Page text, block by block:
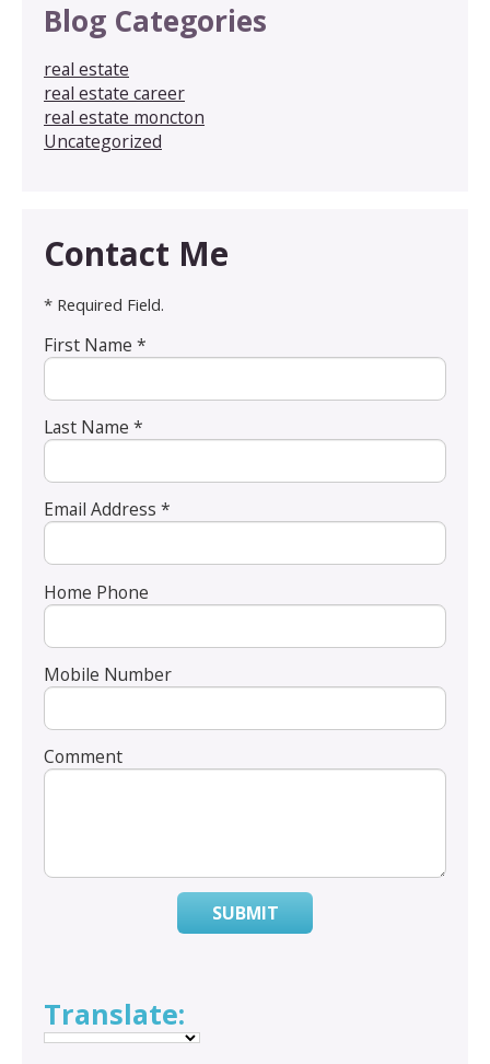
Blog Categories
real estate
real estate career
real estate moncton
Uncategorized
Contact Me
* Required Field.
First Name *
Last Name *
Email Address *
Home Phone
Mobile Number
Comment
SUBMIT
Translate: